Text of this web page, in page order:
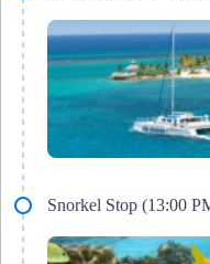
Snorkel Stop (13:00